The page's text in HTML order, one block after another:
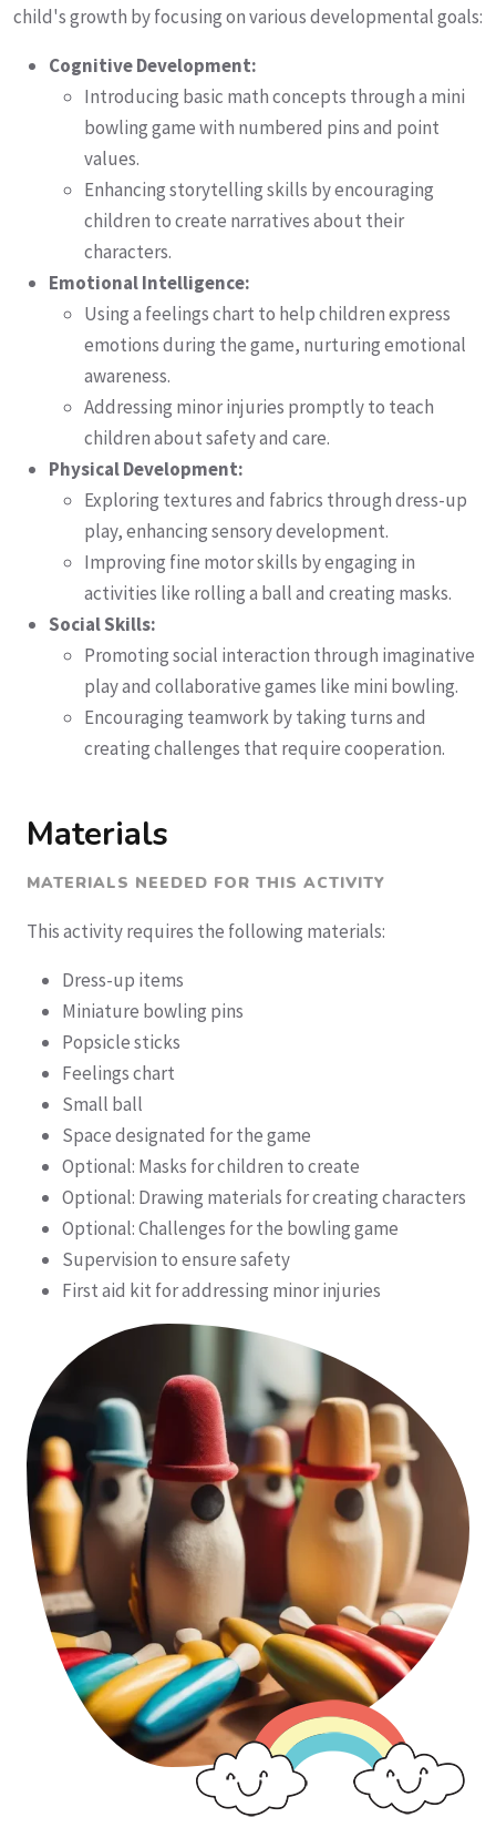
child's growth by focusing on various developmental goals:
Cognitive Development:
Introducing basic math concepts through a mini
bowling game with numbered pins and point
values.
Enhancing storytelling skills by encouraging
children to create narratives about their
characters.
Emotional Intelligence:
Using a feelings chart to help children express
emotions during the game, nurturing emotional
awareness.
Addressing minor injuries promptly to teach
children about safety and care.
Physical Development:
Exploring textures and fabrics through dress-up
play, enhancing sensory development.
Improving fine motor skills by engaging in
activities like rolling a ball and creating masks.
Social Skills:
Promoting social interaction through imaginative
play and collaborative games like mini bowling.
Encouraging teamwork by taking turns and
creating challenges that require cooperation.
Materials
MATERIALS NEEDED FOR THIS ACTIVITY
This activity requires the following materials:
Dress-up items
Miniature bowling pins
Popsicle sticks
Feelings chart
Small ball
Space designated for the game
Optional: Masks for children to create
Optional: Drawing materials for creating characters
Optional: Challenges for the bowling game
Supervision to ensure safety
First aid kit for addressing minor injuries